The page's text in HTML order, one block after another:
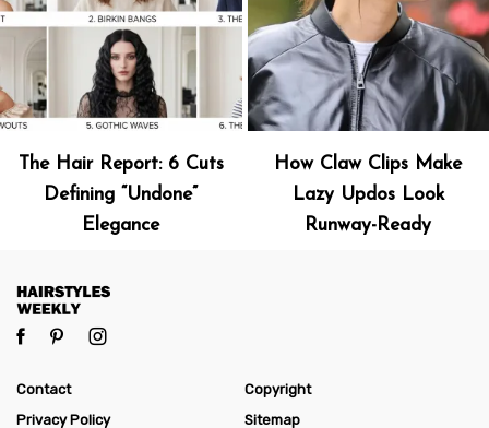
The Hair Report: 6 Cuts
Defining “Undone”
Elegance
How Claw Clips Make
Lazy Updos Look
Runway-Ready
Contact
Copyright
Privacy Policy
Sitemap